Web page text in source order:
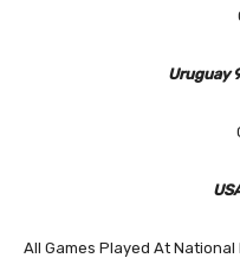
Uruguay
All Games Played At